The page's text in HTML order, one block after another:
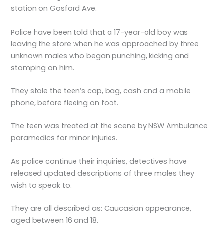
station on Gosford Ave.
Police have been told that a 17-year-old boy was
leaving the store when he was approached by three
unknown males who began punching, kicking and
stomping on him.
They stole the teen’s cap, bag, cash and a mobile
phone, before fleeing on foot.
The teen was treated at the scene by NSW Ambulance
paramedics for minor injuries.
As police continue their inquiries, detectives have
released updated descriptions of three males they
wish to speak to.
They are all described as: Caucasian appearance,
aged between 16 and 18.